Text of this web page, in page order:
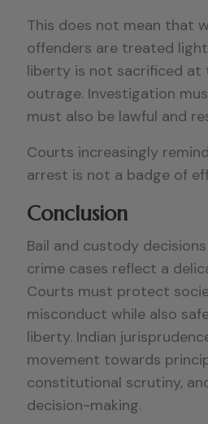
This does not mean that
offenders are treated
liberty is not sacrificed at
outrage. Investigation
must also be lawful and
Courts increasingly
arrest is not a badge of
Conclusion
Bail and custody
crime cases reflect a
Courts must protect
misconduct while also
liberty. Indian
movement towards
constitutional scrutiny,
decision-making.